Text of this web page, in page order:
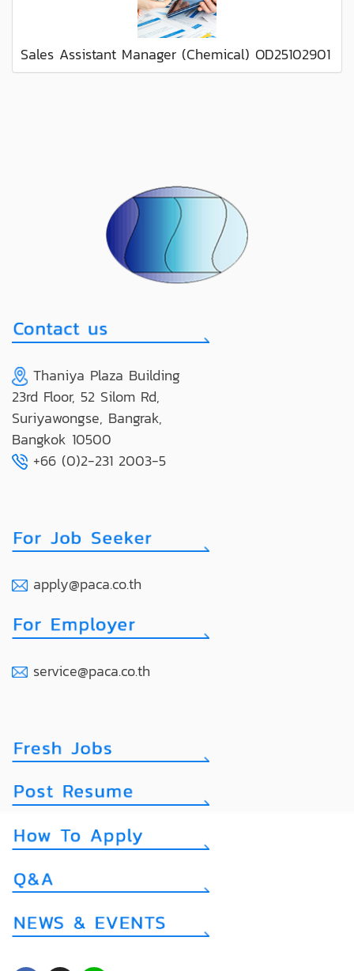
Sales Assistant Manager (Chemical) OD25102901
Thaniya Plaza Building
23rd Floor, 52 Silom Rd,
Suriyawongse, Bangrak,
Bangkok 10500
+66 (0)2-231 2003-5
apply@paca.co.th
service@paca.co.th